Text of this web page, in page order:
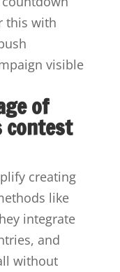
this with
visible
of
contest
creating
like
integrate
and
without